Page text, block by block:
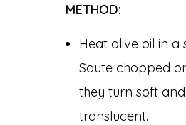
METHOD:
Heat olive oil in a
Saute chopped
they turn soft and
translucent.